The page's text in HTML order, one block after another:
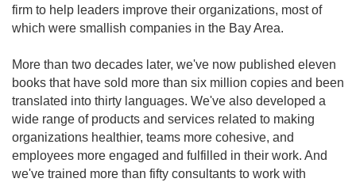
firm to help leaders improve their organizations, most of
which were smallish companies in the Bay Area.
More than two decades later, we've now published eleven
books that have sold more than six million copies and been
translated into thirty languages. We've also developed a
wide range of products and services related to making
organizations healthier, teams more cohesive, and
employees more engaged and fulfilled in their work. And
we've trained more than fifty consultants to work with